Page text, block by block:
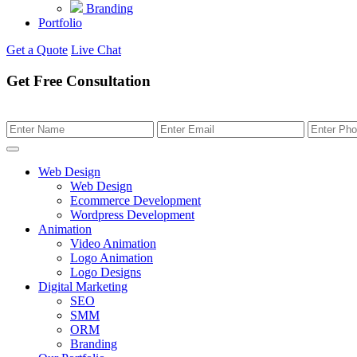
Branding
Portfolio
Get a Quote Live Chat
Get Free Consultation
Web Design
Web Design
Ecommerce Development
Wordpress Development
Animation
Video Animation
Logo Animation
Logo Designs
Digital Marketing
SEO
SMM
ORM
Branding